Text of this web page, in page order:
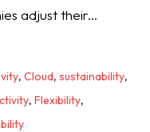
adjust their...
, Cloud, sustainability,
, Flexibility,